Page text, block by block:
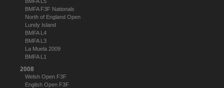
BMFA F3F Nationals
North of England Open
Lundy Island
BMFA L4
BMFA L3
La Muela 2009
BMFA L1
2008
Welsh Open F3F
English Open F3F